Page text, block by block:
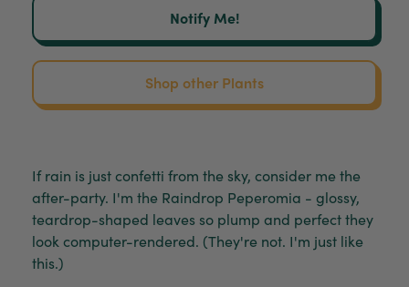
Notify Me!
Shop other Plants
If rain is just confetti from the sky, consider me the
after-party. I'm the Raindrop Peperomia - glossy,
teardrop-shaped leaves so plump and perfect they
look computer-rendered. (They're not. I'm just like
this.)